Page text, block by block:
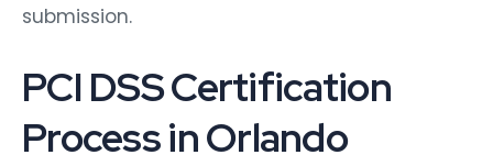
submission.
PCI DSS Certification
Process in Orlando